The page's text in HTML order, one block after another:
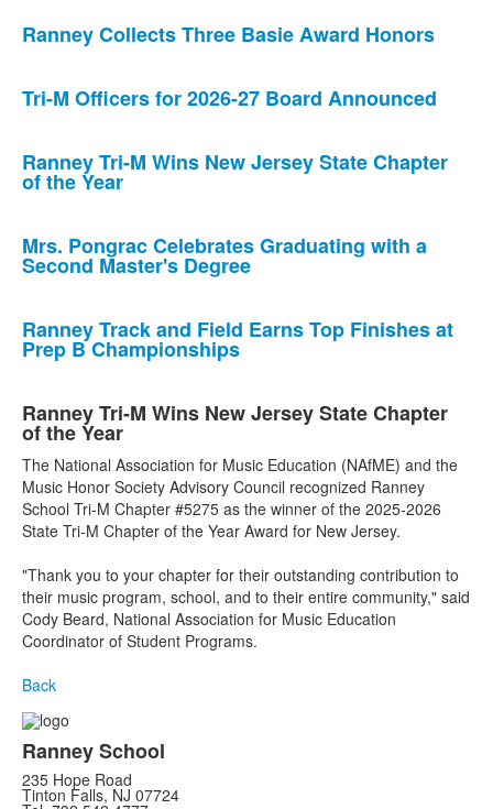
Ranney Collects Three Basie Award Honors
Tri-M Officers for 2026-27 Board Announced
Ranney Tri-M Wins New Jersey State Chapter
of the Year
Mrs. Pongrac Celebrates Graduating with a
Second Master's Degree
Ranney Track and Field Earns Top Finishes at
Prep B Championships
Ranney Tri-M Wins New Jersey State Chapter
of the Year
The National Association for Music Education (NAfME) and the
Music Honor Society Advisory Council recognized Ranney
School Tri-M Chapter #5275 as the winner of the 2025-2026
State Tri-M Chapter of the Year Award for New Jersey.
"Thank you to your chapter for their outstanding contribution to
their music program, school, and to their entire community," said
Cody Beard, National Association for Music Education
Coordinator of Student Programs.
Back
Ranney School
235 Hope Road
Tinton Falls, NJ 07724